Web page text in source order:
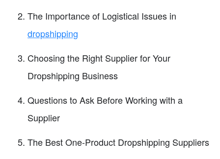
The Importance of Logistical Issues in
dropshipping
Choosing the Right Supplier for Your
Dropshipping Business
Questions to Ask Before Working with a
Supplier
The Best One-Product Dropshipping Suppliers